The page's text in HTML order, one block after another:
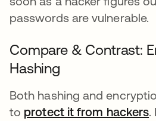
passwords are vulnerable.
Compare & Contrast:
Hashing
Both hashing and
to protect it from hackers.